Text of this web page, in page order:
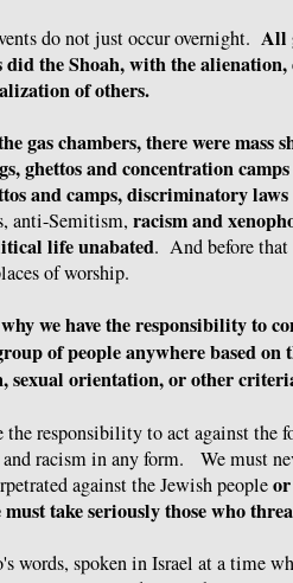
do not just occur overnight. All
did the Shoah, with the
of others.
gas chambers, there were mass
ghettos and concentration
and camps, discriminatory laws
anti-Semitism, racism and
life unabated. And before
of worship.
we have the responsibility to
of people anywhere based
sexual orientation, or other
the responsibility to act against the
racism in any form. We must
against the Jewish people
take seriously those who
words, spoken in Israel at a time